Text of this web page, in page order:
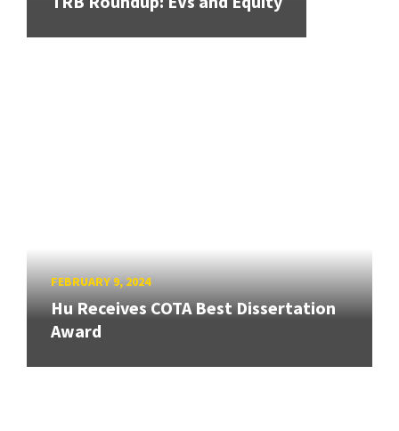
FEBRUARY 9, 2024
Hu Receives COTA Best Dissertation
Award